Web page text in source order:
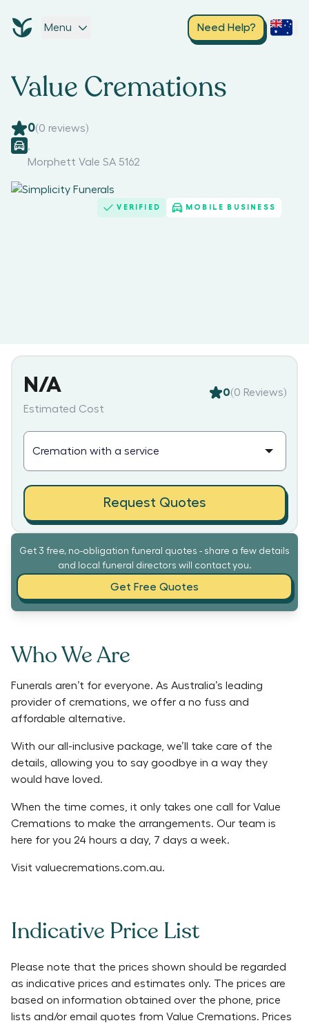
Menu Need Help?
Value Cremations
0(0 reviews)
Morphett Vale SA 5162
VERIFIED MOBILE BUSINESS
Get 3 free, no-obligation funeral quotes - share a few details
and local funeral directors will contact you.
Get Free Quotes
Who We Are
Funerals aren’t for everyone. As Australia’s leading
provider of cremations, we offer a no fuss and
affordable alternative.
With our all-inclusive package, we’ll take care of the
details, allowing you to say goodbye in a way they
would have loved.
When the time comes, it only takes one call for Value
Cremations to make the arrangements. Our team is
here for you 24 hours a day, 7 days a week.
Visit valuecremations.com.au.
Indicative Price List
Please note that the prices shown should be regarded
as indicative prices and estimates only. The prices are
based on information obtained over the phone, price
lists and/or email quotes from Value Cremations. Prices
N/A
Estimated Cost
0(0 Reviews)
Request Quotes